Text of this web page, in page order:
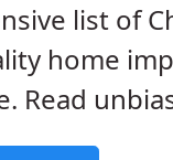
list of
home
Read